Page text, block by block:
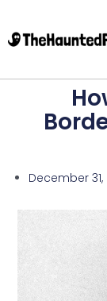
December 31,